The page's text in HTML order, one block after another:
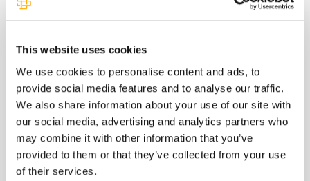
This website uses cookies
We use cookies to personalise content and ads, to
provide social media features and to analyse our traffic.
We also share information about your use of our site with
our social media, advertising and analytics partners who
may combine it with other information that you’ve
provided to them or that they’ve collected from your use
of their services.
surprises.
here to help you navigate the changes and stay informed as
the story develops.
SHARE IT: